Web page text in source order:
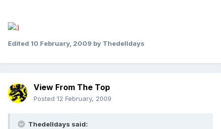
Edited 10 February, 2009 by Thedelldays
View From The Top
Posted 12 February, 2009
Thedelldays said: